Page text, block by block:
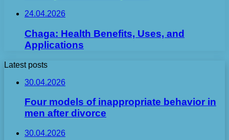
24.04.2026
Chaga: Health Benefits, Uses, and
Applications
Latest posts
30.04.2026
Four models of inappropriate behavior in
men after divorce
30.04.2026